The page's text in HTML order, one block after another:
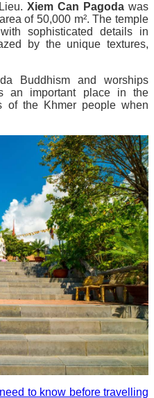
Xiem Can Pagoda was
of 50,000 m². The temple
sophisticated details in
by the unique textures,
Buddhism and worships
an important place in the
of the Khmer people when
to know before travelling